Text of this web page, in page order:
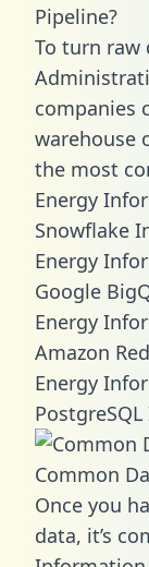
Pipeline?
To turn raw
companies
warehouse
the most
Energy
Snowflake
Energy
Google
Energy
Amazon
Energy
Common
Once you
data, it’s